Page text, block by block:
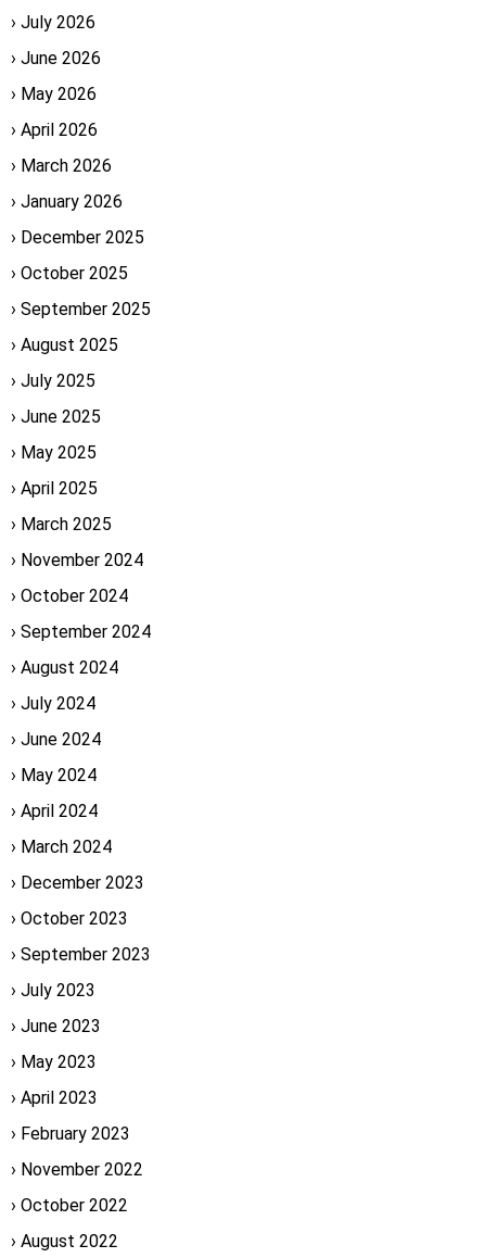
July 2026
June 2026
May 2026
April 2026
March 2026
January 2026
December 2025
October 2025
September 2025
August 2025
July 2025
June 2025
May 2025
April 2025
March 2025
November 2024
October 2024
September 2024
August 2024
July 2024
June 2024
May 2024
April 2024
March 2024
December 2023
October 2023
September 2023
July 2023
June 2023
May 2023
April 2023
February 2023
November 2022
October 2022
August 2022